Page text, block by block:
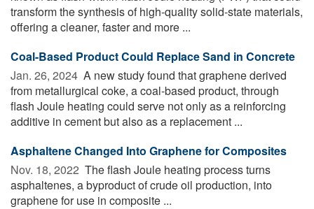
transform the synthesis of high-quality solid-state materials,
offering a cleaner, faster and more ...
Coal-Based Product Could Replace Sand in Concrete
Jan. 26, 2024  A new study found that graphene derived
from metallurgical coke, a coal-based product, through
flash Joule heating could serve not only as a reinforcing
additive in cement but also as a replacement ...
Asphaltene Changed Into Graphene for Composites
Nov. 18, 2022  The flash Joule heating process turns
asphaltenes, a byproduct of crude oil production, into
graphene for use in composite ...